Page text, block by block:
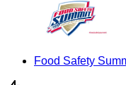
Food Safety